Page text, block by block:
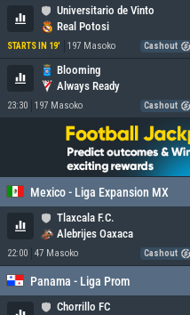
Universitario de Vinto
Real Potosi
STARTS IN 19' 197 Masoko Cashout
Blooming
Always Ready
23:30 197 Masoko Cashout
Mexico - Liga Expansion MX
Tlaxcala F.C.
Alebrijes Oaxaca
22:00 47 Masoko Cashout
Panama - Liga Prom
Chorrillo FC